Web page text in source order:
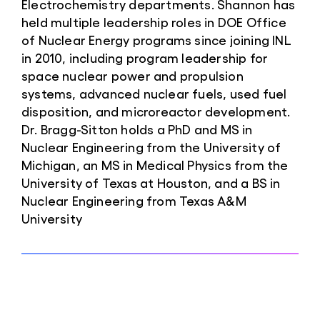
Electrochemistry departments. Shannon has
held multiple leadership roles in DOE Office
of Nuclear Energy programs since joining INL
in 2010, including program leadership for
space nuclear power and propulsion
systems, advanced nuclear fuels, used fuel
disposition, and microreactor development.
Dr. Bragg-Sitton holds a PhD and MS in
Nuclear Engineering from the University of
Michigan, an MS in Medical Physics from the
University of Texas at Houston, and a BS in
Nuclear Engineering from Texas A&M
University